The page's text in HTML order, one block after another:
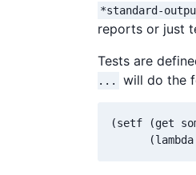
*standard-
reports or just
Tests are
...
will do the
(setf (get